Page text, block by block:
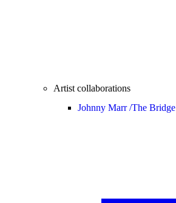
Artist collaborations
Johnny Marr /The Bridge